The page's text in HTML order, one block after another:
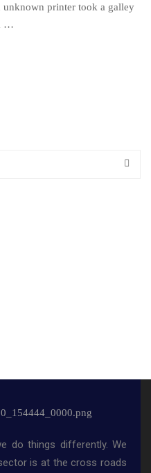
unknown printer took a galley
…
do things differently. We
is at the cross roads